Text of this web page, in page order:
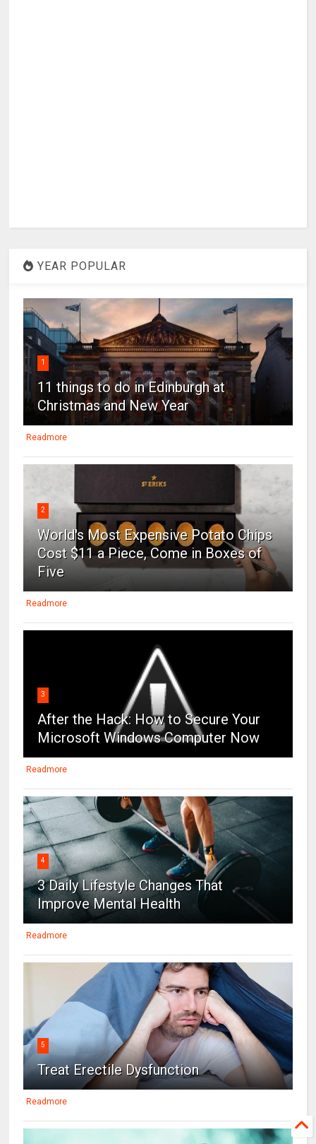
YEAR POPULAR
1
11 things to do in Edinburgh at
Christmas and New Year
Readmore
2
World's Most Expensive Potato Chips
Cost $11 a Piece, Come in Boxes of
Five
Readmore
3
After the Hack: How to Secure Your
Microsoft Windows Computer Now
Readmore
4
3 Daily Lifestyle Changes That
Improve Mental Health
Readmore
5
Treat Erectile Dysfunction
Readmore